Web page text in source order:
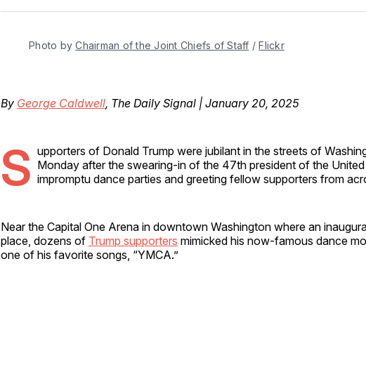
Photo by Chairman of the Joint Chiefs of Staff / Flickr
By George Caldwell, The Daily Signal | January 20, 2025
S upporters of Donald Trump were jubilant in the streets of
Monday after the swearing-in of the 47th president of the
impromptu dance parties and greeting fellow supporters from
Near the Capital One Arena in downtown Washington where an
place, dozens of Trump supporters mimicked his now-famous dance
one of his favorite songs, “YMCA.”